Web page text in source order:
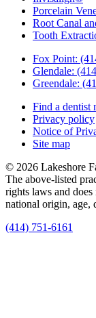
Porcelain
Root Canal
Tooth
Fox Point:
Glendale:
Greendale:
Find a dentist
Privacy policy
Notice of
Site map
© 2026 Lakeshore
The above-listed
rights laws and
national origin, age,
(414) 751-6161